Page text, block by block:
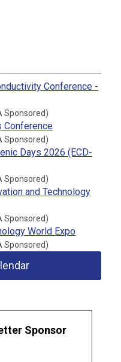
Conference -
Sponsored)
Conference
Sponsored)
Days 2026 (ECD-
Sponsored)
and Technology
Sponsored)
World Expo
Sponsored)
Sponsor